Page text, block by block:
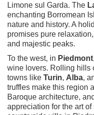
Limone sul Garda. The
enchanting Borromean
nature and history. A
promises pure
and majestic peaks.
To the west, in Piedmont
wine lovers. Rolling hills
towns like Turin, Alba,
truffles make this region
Baroque architecture,
appreciation for the art